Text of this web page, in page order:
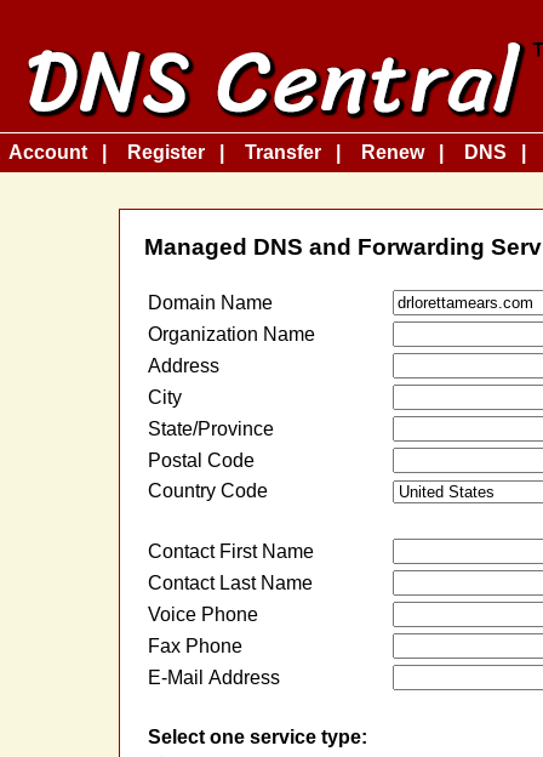
Account Register Transfer Renew DNS
Managed DNS and Forwarding
Domain Name
Organization Name
Address
City
State/Province
Postal Code
Country Code
Contact First Name
Contact Last Name
Voice Phone
Fax Phone
E-Mail Address
Select one service type: